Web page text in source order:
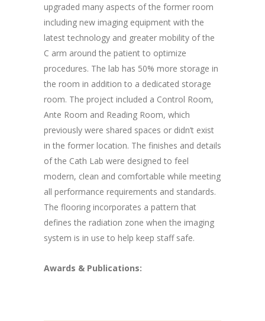
upgraded many aspects of the former room
including new imaging equipment with the
latest technology and greater mobility of the
C arm around the patient to optimize
procedures. The lab has 50% more storage in
the room in addition to a dedicated storage
room. The project included a Control Room,
Ante Room and Reading Room, which
previously were shared spaces or didn’t exist
in the former location. The finishes and details
of the Cath Lab were designed to feel
modern, clean and comfortable while meeting
all performance requirements and standards.
The flooring incorporates a pattern that
defines the radiation zone when the imaging
system is in use to help keep staff safe.
Awards & Publications: